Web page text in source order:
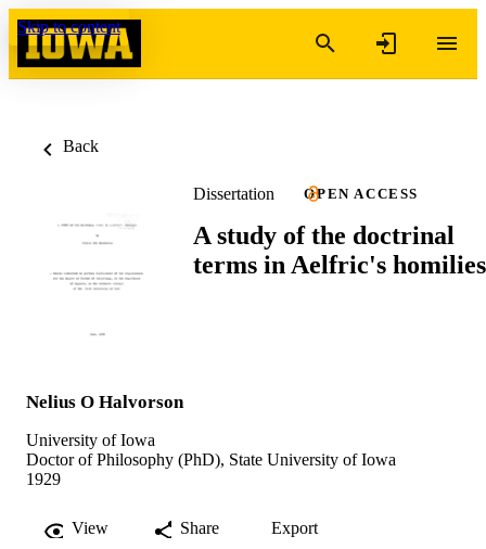
Skip to content
Back
Dissertation OPEN ACCESS
A study of the doctrinal
terms in Aelfric's homilies
Nelius O Halvorson
University of Iowa
Doctor of Philosophy (PhD), State University of Iowa
1929
View Share Export